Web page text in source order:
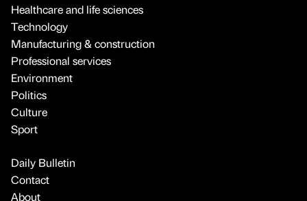
Healthcare and life sciences
Technology
Manufacturing & construction
Professional services
Environment
Politics
Culture
Sport
Daily Bulletin
Contact
About